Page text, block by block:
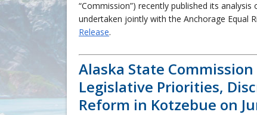
“Commission”) recently published its
undertaken jointly with the Anchorage Equal
Release.
Alaska State
Legislative Priorities,
Reform in Kotzebue on